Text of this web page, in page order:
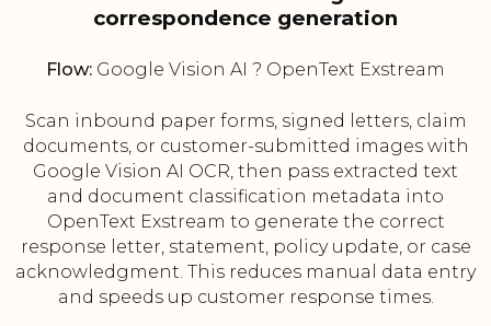
correspondence generation
Flow: Google Vision AI ? OpenText Exstream
Scan inbound paper forms, signed letters, claim
documents, or customer-submitted images with
Google Vision AI OCR, then pass extracted text
and document classification metadata into
OpenText Exstream to generate the correct
response letter, statement, policy update, or case
acknowledgment. This reduces manual data entry
and speeds up customer response times.